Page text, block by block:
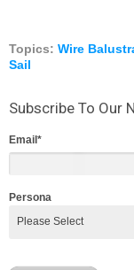
Topics: Wire
Sail
Subscribe To Our
Email*
Persona